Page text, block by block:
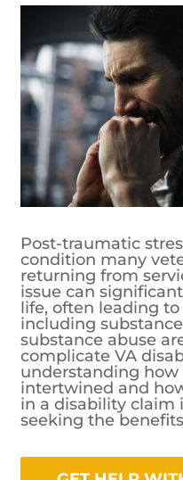
Post-traumatic
condition many
returning from
issue can
life, often leading
including
substance abuse
complicate VA
understanding how
intertwined and
in a disability claim
seeking the